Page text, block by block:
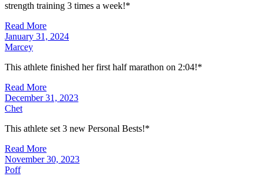
strength training 3 times a week!*
Read More
January 31, 2024
Marcey
This athlete finished her first half marathon on 2:04!*
Read More
December 31, 2023
Chet
This athlete set 3 new Personal Bests!*
Read More
November 30, 2023
Poff